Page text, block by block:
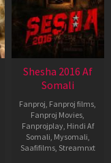
Shesha 2016 Af
Somali
Fanproj, Fanproj films,
Fanproj Movies,
Fanprojplay, Hindi Af
Somali, Mysomali,
Saafifilms, Streamnxt